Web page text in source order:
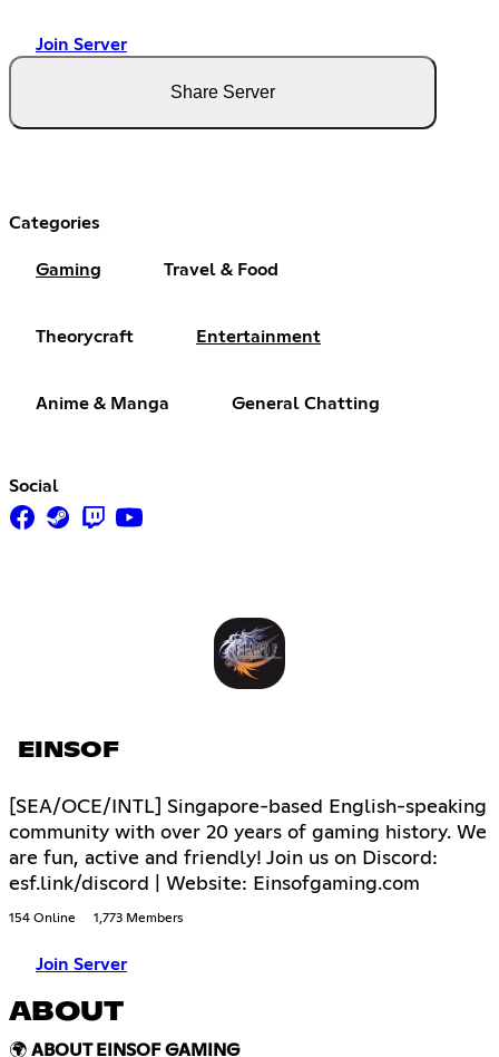
Join Server
Share Server
Categories
Gaming Travel & Food
Theorycraft Entertainment
Anime & Manga General Chatting
Social
EINSOF
[SEA/OCE/INTL] Singapore-based English-speaking
community with over 20 years of gaming history. We
are fun, active and friendly! Join us on Discord:
esf.link/discord | Website: Einsofgaming.com
154 Online 1,773 Members
Join Server
ABOUT
🌍 ABOUT EINSOF GAMING